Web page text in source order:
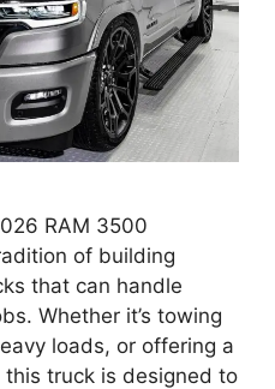
RAM 3500
of building
that can handle
Whether it’s towing
loads, or offering a
truck is designed to